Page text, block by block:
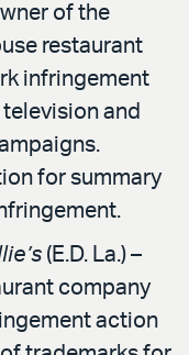
of the
restaurant
infringement
and
for summary
(E.D. La.) –
company
action